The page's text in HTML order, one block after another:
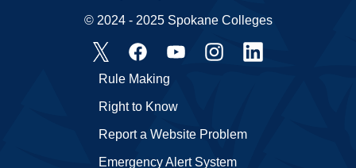
Emergency Alert System
Rule Making
Right to Know
Report a Website Problem
© 2024 - 2025 Spokane Colleges